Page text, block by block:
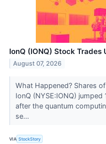
IonQ (IONQ) Stock Trades
August 07, 2026
What Happened? Shares
IonQ (NYSE:IONQ)
after the quantum
se...
VIA StockStory